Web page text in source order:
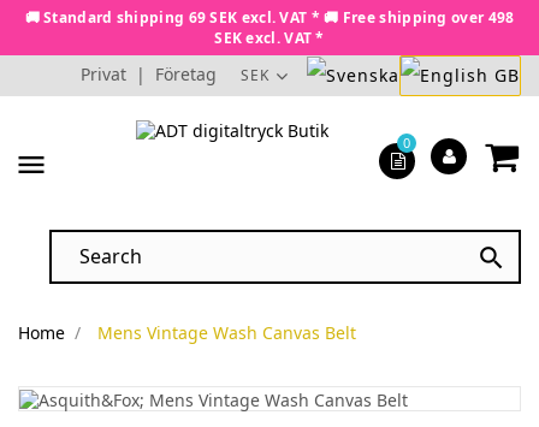
🚚 Standard shipping 69 SEK excl. VAT * 🚚 Free shipping over 498
SEK excl. VAT *
Privat | Företag SEK
menu

0
Home Mens Vintage Wash Canvas Belt